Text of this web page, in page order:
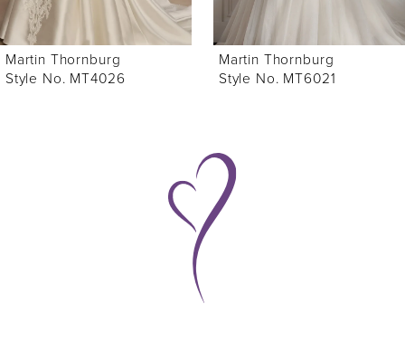
7
Martin Thornburg
Style No. MT4026
Martin Thornburg
Style No. MT6021